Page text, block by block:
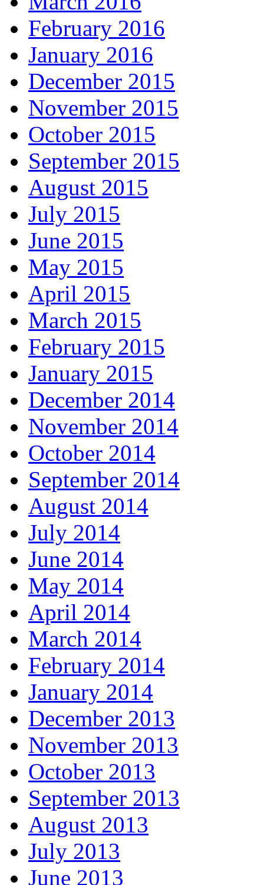
February 2016
January 2016
December 2015
November 2015
October 2015
September 2015
August 2015
July 2015
June 2015
May 2015
April 2015
March 2015
February 2015
January 2015
December 2014
November 2014
October 2014
September 2014
August 2014
July 2014
June 2014
May 2014
April 2014
March 2014
February 2014
January 2014
December 2013
November 2013
October 2013
September 2013
August 2013
July 2013
June 2013